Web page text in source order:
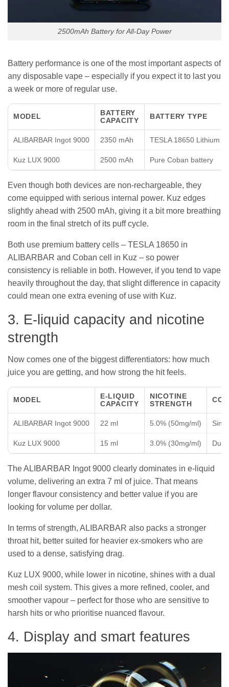
2500mAh Battery for All-Day Power
Battery performance is one of the most important aspects of
any disposable vape – especially if you expect it to last you
a week or more of regular use.
MODEL
BATTERY
CAPACITY
BATTERY TYPE
ALIBARBAR Ingot 9000 2350 mAh TESLA 18650 Lithium
Kuz LUX 9000 2500 mAh Pure Coban battery
Even though both devices are non-rechargeable, they
come equipped with serious internal power. Kuz edges
slightly ahead with 2500 mAh, giving it a bit more breathing
room in the final stretch of its puff cycle.
Both use premium battery cells – TESLA 18650 in
ALIBARBAR and Coban cell in Kuz – so power
consistency is reliable in both. However, if you tend to vape
heavily throughout the day, that slight difference in capacity
could mean one extra evening of use with Kuz.
3. E-liquid capacity and nicotine
strength
Now comes one of the biggest differentiators: how much
juice you are getting, and how strong the hit feels.
MODEL
E-LIQUID
CAPACITY
NICOTINE
STRENGTH
ALIBARBAR Ingot 9000 22 ml 5.0% (50mg/ml)
Kuz LUX 9000 15 ml 3.0% (30mg/ml)
The ALIBARBAR Ingot 9000 clearly dominates in e-liquid
volume, delivering an extra 7 ml of juice. That means
longer flavour consistency and better value if you are
looking for volume per dollar.
In terms of strength, ALIBARBAR also packs a stronger
throat hit, better suited for heavier ex-smokers who are
used to a dense, satisfying drag.
Kuz LUX 9000, while lower in nicotine, shines with a dual
mesh coil system. This gives a more refined, cooler, and
smoother vapour – perfect for those who are sensitive to
harsh hits or who prioritise nuanced flavour.
4. Display and smart features